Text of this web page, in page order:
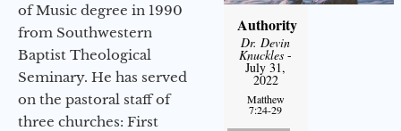
of Music degree in 1990
from Southwestern
Baptist Theological
Seminary. He has served
on the pastoral staff of
three churches: First
Authority
Dr. Devin
Knuckles -
July 31,
2022
Matthew
7:24-29